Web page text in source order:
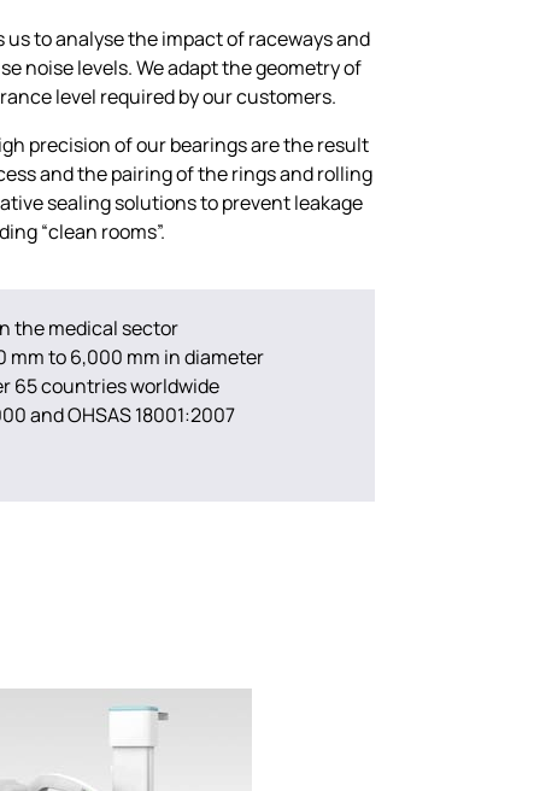
to analyse the impact of raceways and
noise levels. We adapt the geometry of
level required by our customers.
precision of our bearings are the result
and the pairing of the rings and rolling
sealing solutions to prevent leakage
“clean rooms”.
the medical sector
mm to 6,000 mm in diameter
65 countries worldwide
and OHSAS 18001:2007